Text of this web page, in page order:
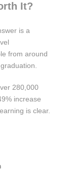
It?
is a
from around
280,000
increase
is clear.